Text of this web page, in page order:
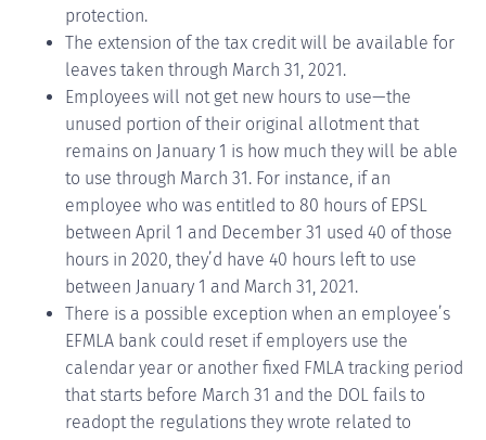
protection.
The extension of the tax credit will be available for
leaves taken through March 31, 2021.
Employees will not get new hours to use—the
unused portion of their original allotment that
remains on January 1 is how much they will be able
to use through March 31. For instance, if an
employee who was entitled to 80 hours of EPSL
between April 1 and December 31 used 40 of those
hours in 2020, they’d have 40 hours left to use
between January 1 and March 31, 2021.
There is a possible exception when an employee’s
EFMLA bank could reset if employers use the
calendar year or another fixed FMLA tracking period
that starts before March 31 and the DOL fails to
readopt the regulations they wrote related to